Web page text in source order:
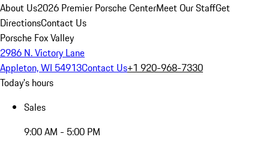
About Us2026 Premier Porsche CenterMeet Our StaffGet
DirectionsContact Us
Porsche Fox Valley
2986 N. Victory Lane
Appleton, WI 54913Contact Us+1 920-968-7330
Today's hours
Sales
9:00 AM - 5:00 PM